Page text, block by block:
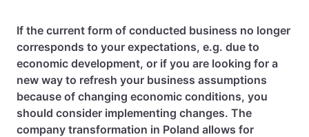
If the current form of conducted business no longer
corresponds to your expectations, e.g. due to
economic development, or if you are looking for a
new way to refresh your business assumptions
because of changing economic conditions, you
should consider implementing changes. The
company transformation in Poland allows for